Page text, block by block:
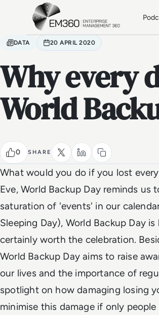
Skip to main content
DATA 20 APRIL 2020
Why every
World
0 SHARE
What would you do if you lost
Eve, World Backup Day reminds
saturation of 'events' in our
Sleeping Day), World Backup Day
certainly worth the celebration.
World Backup Day aims to raise
our lives and the importance of
spotlight on how damaging losing
minimise this damage if only